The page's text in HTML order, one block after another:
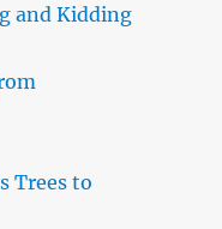
and Kidding
Trees to